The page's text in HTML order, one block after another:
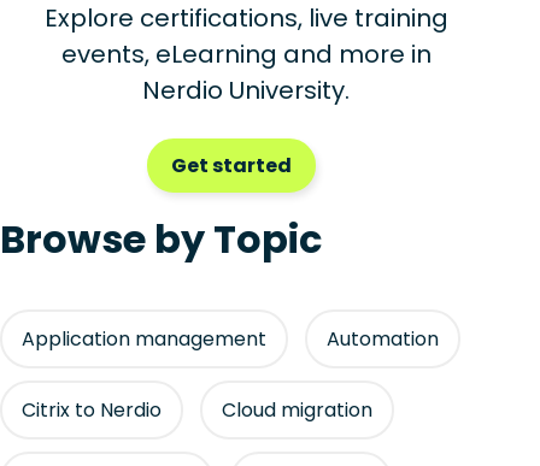
Explore certifications, live training
events, eLearning and more in
Nerdio University.
Get started
Browse by Topic
Application management Automation
Citrix to Nerdio Cloud migration